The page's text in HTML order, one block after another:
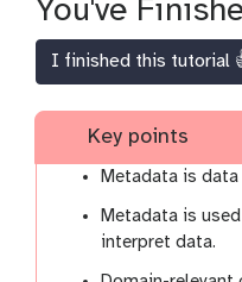
You've
I finished this tutorial
Key points
Metadata is
Metadata is
interpret data.